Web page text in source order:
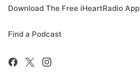
Download The Free iHeartRadio App
Find a Podcast